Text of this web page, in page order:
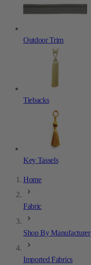
Outdoor Trim
Tiebacks
Key Tassels
Home
Fabric
Shop By Manufacturer
Imported Fabrics